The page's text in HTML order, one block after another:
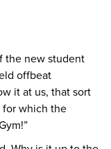
the new student
offbeat
it at us, that sort
for which the